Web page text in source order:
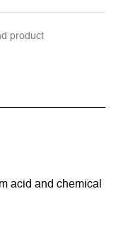
product
acid and chemical